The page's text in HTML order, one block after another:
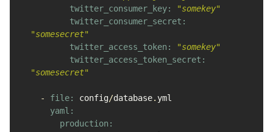
twitter_consumer_key:
"somekey"
"somesecret"
twitter_access_token:
"somekey"
"somesecret"
- file: config/database. yml
yaml: